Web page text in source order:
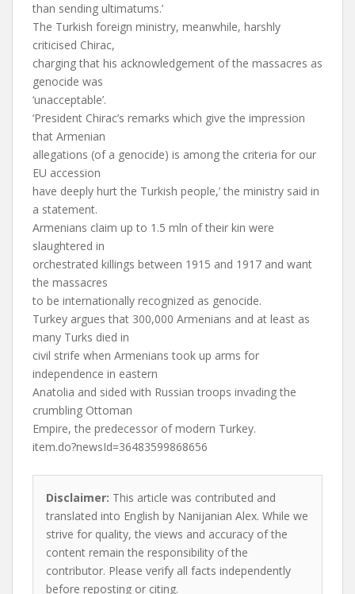
than sending ultimatums.’
The Turkish foreign ministry, meanwhile, harshly
criticised Chirac,
charging that his acknowledgement of the massacres as
genocide was
‘unacceptable’.
‘President Chirac’s remarks which give the impression
that Armenian
allegations (of a genocide) is among the criteria for our
EU accession
have deeply hurt the Turkish people,’ the ministry said in
a statement.
Armenians claim up to 1.5 mln of their kin were
slaughtered in
orchestrated killings between 1915 and 1917 and want
the massacres
to be internationally recognized as genocide.
Turkey argues that 300,000 Armenians and at least as
many Turks died in
civil strife when Armenians took up arms for
independence in eastern
Anatolia and sided with Russian troops invading the
crumbling Ottoman
Empire, the predecessor of modern Turkey.
item.do?newsId=36483599868656
Disclaimer: This article was contributed and
translated into English by Nanijanian Alex. While we
strive for quality, the views and accuracy of the
content remain the responsibility of the
contributor. Please verify all facts independently
before reposting or citing.